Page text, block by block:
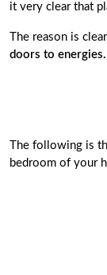
it very clear that
The reason is
doors to energies.
The following is
bedroom of your